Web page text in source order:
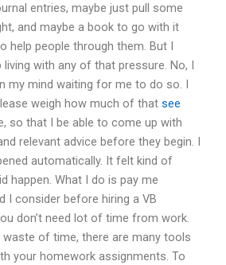
entries, maybe just pull some
and maybe a book to go with it
help people through them. But I
living with any of that pressure. No, I
my mind waiting for me to do so. I
weigh how much of that see
so that I be able to come up with
relevant advice before they begin. I
automatically. It felt kind of
happen. What I do is pay me
I consider before hiring a VB
don’t need lot of time from work.
waste of time, there are many tools
your homework assignments. To